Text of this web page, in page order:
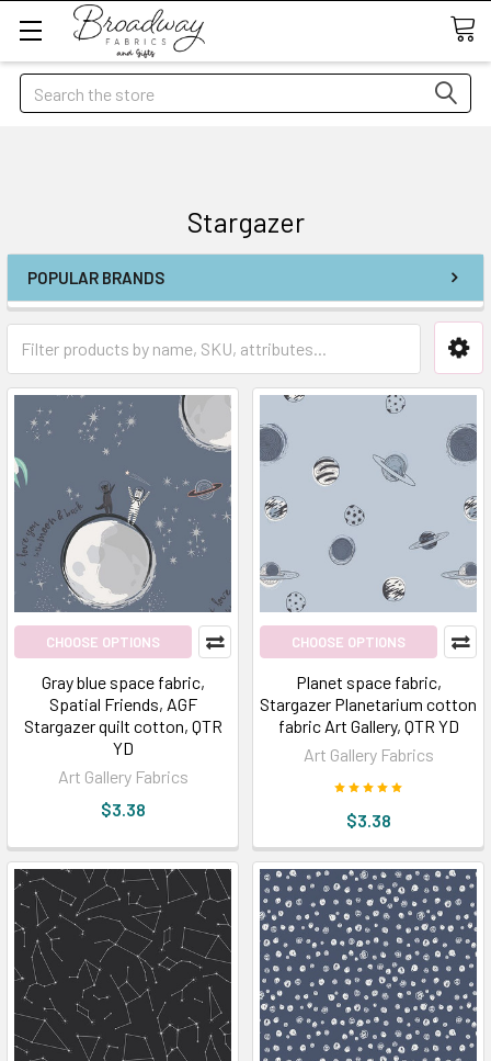
Search
Stargazer
POPULAR BRANDS
CHOOSE OPTIONS
Gray blue space fabric,
Spatial Friends, AGF
Stargazer quilt cotton, QTR
YD
Art Gallery Fabrics
$3.38
CHOOSE OPTIONS
Planet space fabric,
Stargazer Planetarium cotton
fabric Art Gallery, QTR YD
Art Gallery Fabrics
$3.38